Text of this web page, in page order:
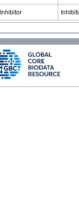
Inhibitor